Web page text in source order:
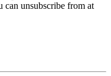
can unsubscribe from at